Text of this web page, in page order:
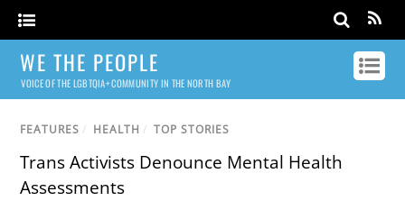
WE THE PEOPLE
VOICE OF THE LGBTQIA+ COMMUNITY IN THE NORTH BAY
FEATURES / HEALTH / TOP STORIES
Trans Activists Denounce Mental Health
Assessments